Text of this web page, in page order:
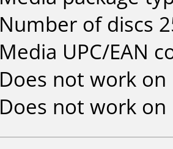
Number of discs
Media UPC/EAN
Does not work on
Does not work on